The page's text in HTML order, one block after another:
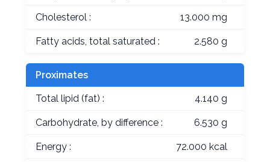
Cholesterol : 13.000 mg
Fatty acids, total saturated : 2.580 g
Proximates
Total lipid (fat) : 4.140 g
Carbohydrate, by difference : 6.530 g
Energy : 72.000 kcal